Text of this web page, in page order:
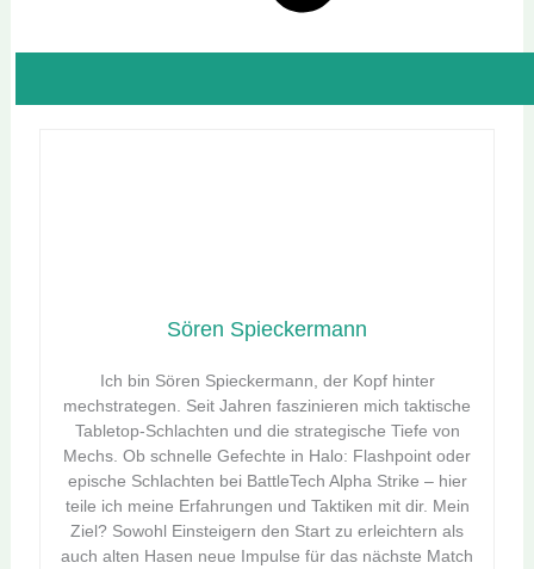
Sören Spieckermann
Ich bin Sören Spieckermann, der Kopf hinter
mechstrategen. Seit Jahren faszinieren mich taktische
Tabletop-Schlachten und die strategische Tiefe von
Mechs. Ob schnelle Gefechte in Halo: Flashpoint oder
epische Schlachten bei BattleTech Alpha Strike – hier
teile ich meine Erfahrungen und Taktiken mit dir. Mein
Ziel? Sowohl Einsteigern den Start zu erleichtern als
auch alten Hasen neue Impulse für das nächste Match